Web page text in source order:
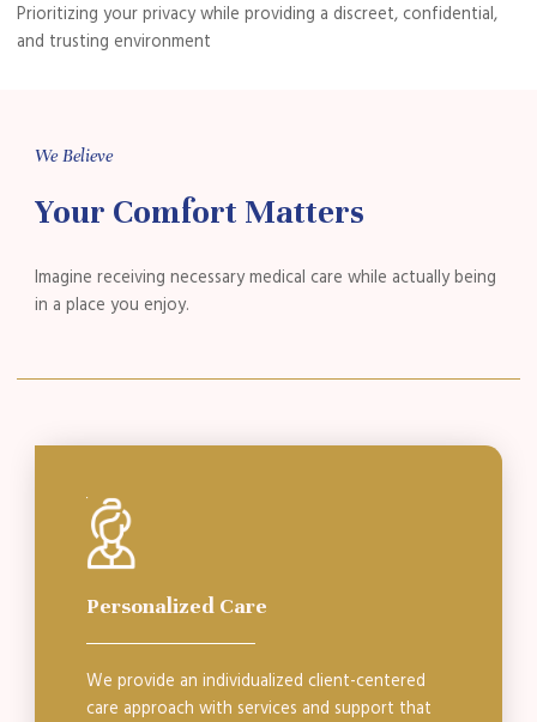
Prioritizing your privacy while providing a discreet, confidential,
and trusting environment
We Believe
Your Comfort Matters
Imagine receiving necessary medical care while actually being
in a place you enjoy.
Personalized Care
We provide an individualized client-centered
care approach with services and support that